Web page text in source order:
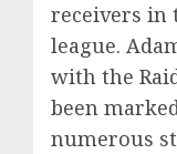
receivers in
league.
with the
been
numerous